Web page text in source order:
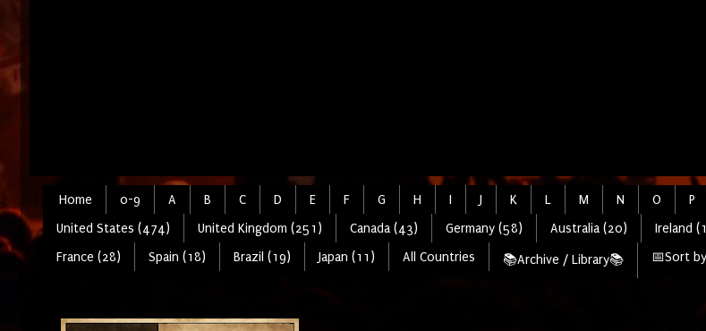
Home 0-9 A B C D E F G H I J K L M N O P
United States (474)
United Kingdom (251) Canada (43) Germany (58) Australia (20) Ireland
France (28)
Spain (18) Brazil (19) Japan (11) All Countries 📚Archive / Library📚 📅Sort